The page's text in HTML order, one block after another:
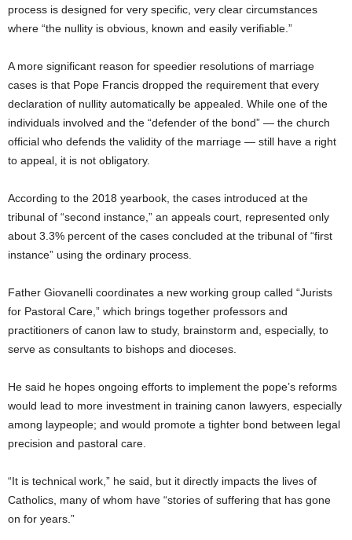
process is designed for very specific, very clear circumstances
where “the nullity is obvious, known and easily verifiable.”
A more significant reason for speedier resolutions of marriage
cases is that Pope Francis dropped the requirement that every
declaration of nullity automatically be appealed. While one of the
individuals involved and the “defender of the bond” — the church
official who defends the validity of the marriage — still have a right
to appeal, it is not obligatory.
According to the 2018 yearbook, the cases introduced at the
tribunal of “second instance,” an appeals court, represented only
about 3.3% percent of the cases concluded at the tribunal of “first
instance” using the ordinary process.
Father Giovanelli coordinates a new working group called “Jurists
for Pastoral Care,” which brings together professors and
practitioners of canon law to study, brainstorm and, especially, to
serve as consultants to bishops and dioceses.
He said he hopes ongoing efforts to implement the pope’s reforms
would lead to more investment in training canon lawyers, especially
among laypeople; and would promote a tighter bond between legal
precision and pastoral care.
“It is technical work,” he said, but it directly impacts the lives of
Catholics, many of whom have “stories of suffering that has gone
on for years.”